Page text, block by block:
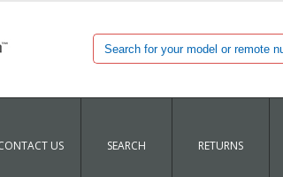
US SEARCH RETURNS